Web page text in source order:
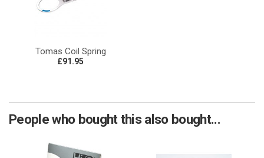
Tomas Coil Spring
£91.95
People who bought this also bought...